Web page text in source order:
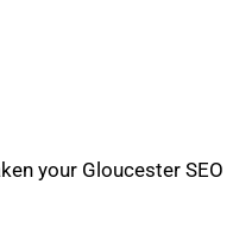
your Gloucester SEO